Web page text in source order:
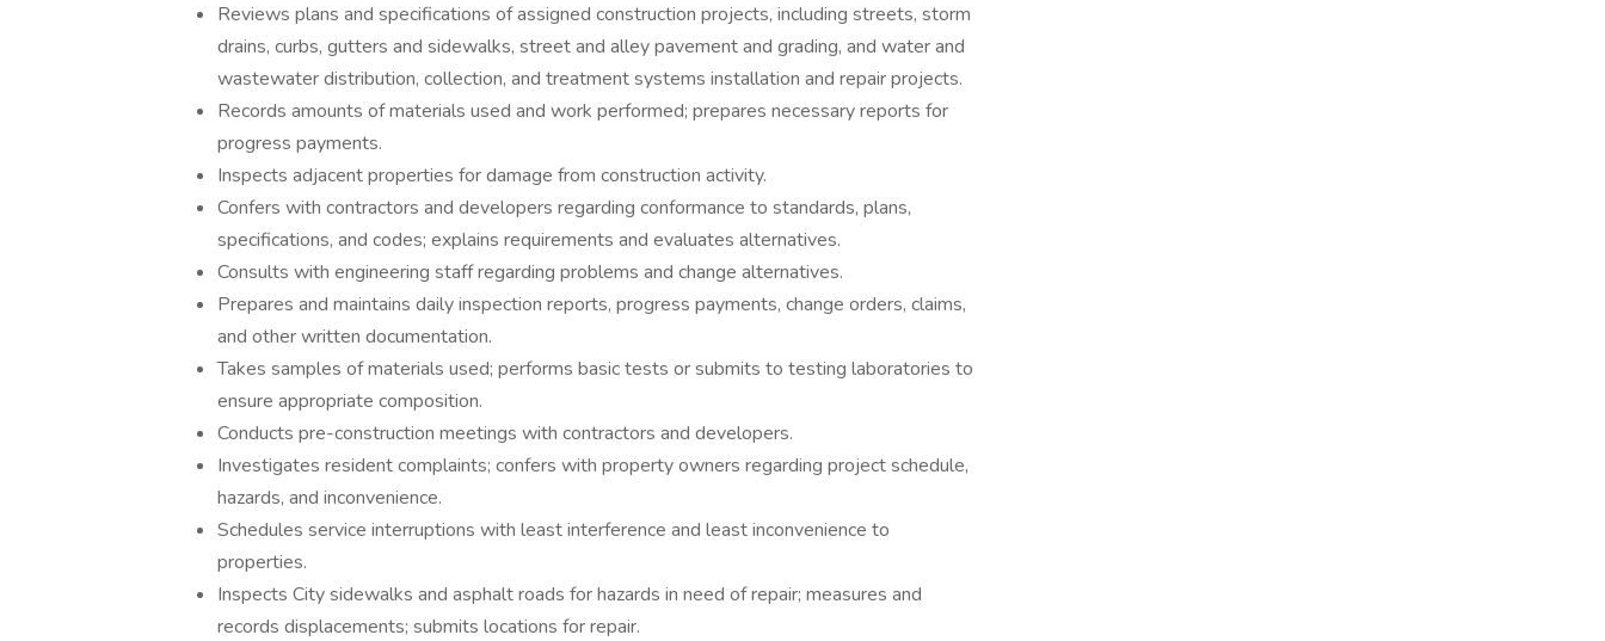
Reviews plans and specifications of assigned construction projects, including streets, storm
drains, curbs, gutters and sidewalks, street and alley pavement and grading, and water and
wastewater distribution, collection, and treatment systems installation and repair projects.
Records amounts of materials used and work performed; prepares necessary reports for
progress payments.
Inspects adjacent properties for damage from construction activity.
Confers with contractors and developers regarding conformance to standards, plans,
specifications, and codes; explains requirements and evaluates alternatives.
Consults with engineering staff regarding problems and change alternatives.
Prepares and maintains daily inspection reports, progress payments, change orders, claims,
and other written documentation.
Takes samples of materials used; performs basic tests or submits to testing laboratories to
ensure appropriate composition.
Conducts pre-construction meetings with contractors and developers.
Investigates resident complaints; confers with property owners regarding project schedule,
hazards, and inconvenience.
Schedules service interruptions with least interference and least inconvenience to
properties.
Inspects City sidewalks and asphalt roads for hazards in need of repair; measures and
records displacements; submits locations for repair.